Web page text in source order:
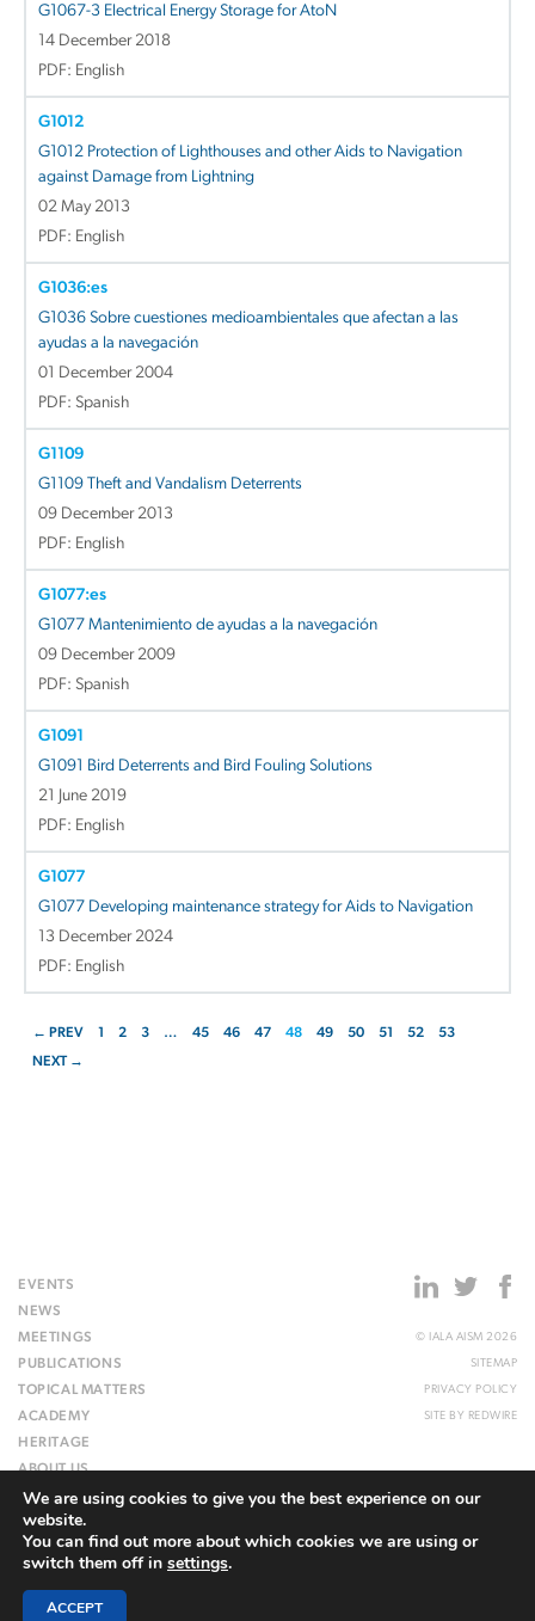
G1067-3 Electrical Energy Storage for AtoN
14 December 2018
PDF: English
G1012
G1012 Protection of Lighthouses and other Aids to Navigation
against Damage from Lightning
02 May 2013
PDF: English
G1036:es
G1036 Sobre cuestiones medioambientales que afectan a las
ayudas a la navegación
01 December 2004
PDF: Spanish
G1109
G1109 Theft and Vandalism Deterrents
09 December 2013
PDF: English
G1077:es
G1077 Mantenimiento de ayudas a la navegación
09 December 2009
PDF: Spanish
G1091
G1091 Bird Deterrents and Bird Fouling Solutions
21 June 2019
PDF: English
G1077
G1077 Developing maintenance strategy for Aids to Navigation
13 December 2024
PDF: English
← PREV 1 2 3 … 45 46 47 48 49 50 51 52
53
NEXT →
EVENTS
NEWS
MEETINGS
PUBLICATIONS
TOPICAL MATTERS
ACADEMY
HERITAGE
ABOUT US
WEBSITE
© IALA AISM 2026
SITEMAP
PRIVACY POLICY
SITE BY REDWIRE
We are using cookies to give you the best experience on our
website.
You can find out more about which cookies we are using or
switch them off in settings.
ACCEPT